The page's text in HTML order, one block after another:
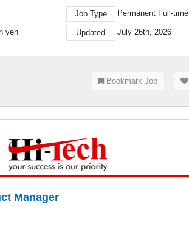
Job Type Permanent Full-time
yen Updated July 26th, 2026
Bookmark Job
Manager